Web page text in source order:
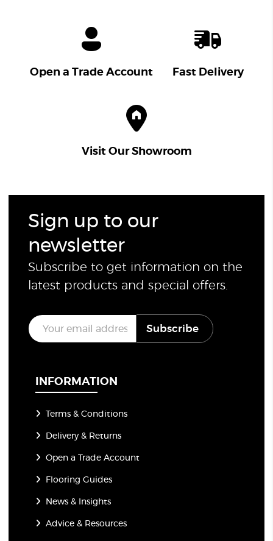
Open a Trade Account Fast Delivery
Visit Our Showroom
Sign up to our
newsletter
Subscribe to get information on the
latest products and special offers.
E
m
a
Subscribe
INFORMATION
Terms & Conditions
Delivery & Returns
Open a Trade Account
Flooring Guides
News & Insights
Advice & Resources